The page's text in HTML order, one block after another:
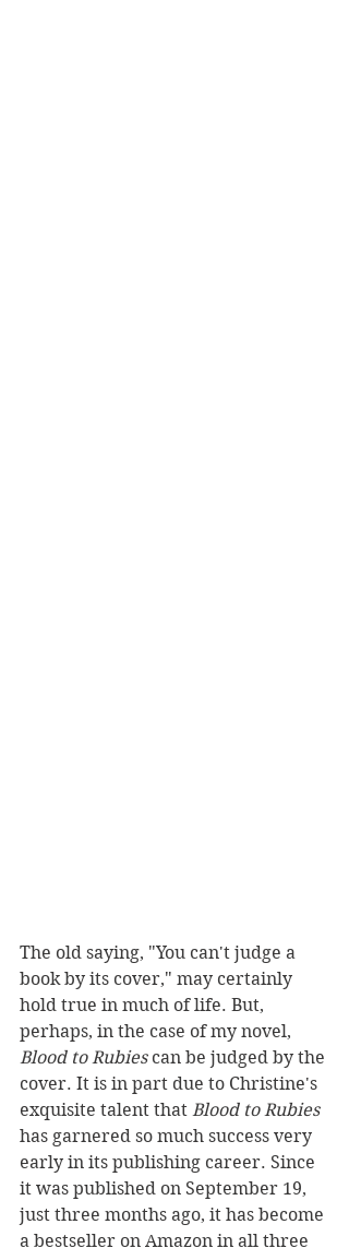
The old saying, "You can't judge a
book by its cover," may certainly
hold true in much of life. But,
perhaps, in the case of my novel,
Blood to Rubies can be judged by the
cover. It is in part due to Christine's
exquisite talent that Blood to Rubies
has garnered so much success very
early in its publishing career. Since
it was published on September 19,
just three months ago, it has become
a bestseller on Amazon in all three